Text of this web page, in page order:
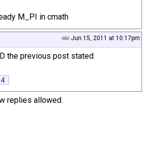
M_PI in cmath
Jun 15, 2011 at 10:17pm
the previous post stated
replies allowed.